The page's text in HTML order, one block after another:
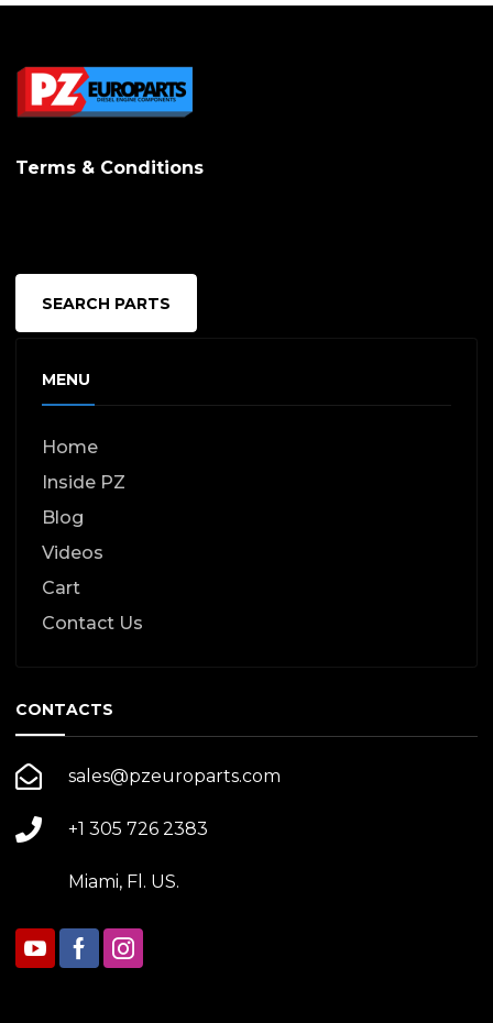
Terms & Conditions
SEARCH PARTS
MENU
Home
Inside PZ
Blog
Videos
Cart
Contact Us
CONTACTS
sales@pzeuroparts.com
+1 305 726 2383
Miami, Fl. US.